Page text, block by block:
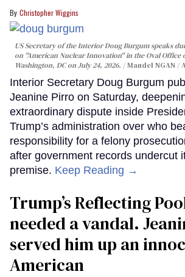
Christopher Wiggins
US Secretary of the Interior Doug Burgum speaks
on "American Nuclear Innovation" in the Oval Office
Washington, DC on July 24, 2026.
Mandel NGAN /
Interior Secretary Doug Burgum
Jeanine Pirro on Saturday,
extraordinary dispute inside
Trump’s administration over who
responsibility for a felony
after government records undercut
premise. Keep Reading →
Trump’s Reflecting
needed a vandal.
served him up an
American